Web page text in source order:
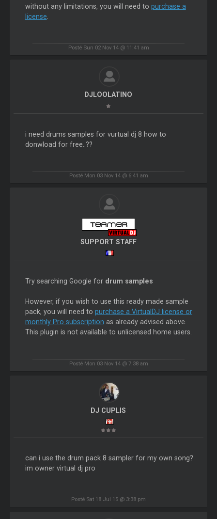
without any limitations, you will need to purchase a
license
Posté Sun 02 Nov 14 @ 11:41 am
DJLOOLATINO
i need drums samples for vurtual dj 8 how to
donwload for free..??
Posté Mon 03 Nov 14 @ 6:41 am
SUPPORT STAFF
Try searching Google for drum samples
However, if you wish to use this ready made sample
pack, you will need to purchase a VirtualDJ license or
monthly Pro subscription as already advised above.
This plugin is not available to unlicensed home users.
Posté Mon 03 Nov 14 @ 7:38 am
DJ CUPLIS
can i use the drum pack 8 sampler for my own song?
im owner virtual dj pro
Posté Sat 18 Jul 15 @ 3:38 pm